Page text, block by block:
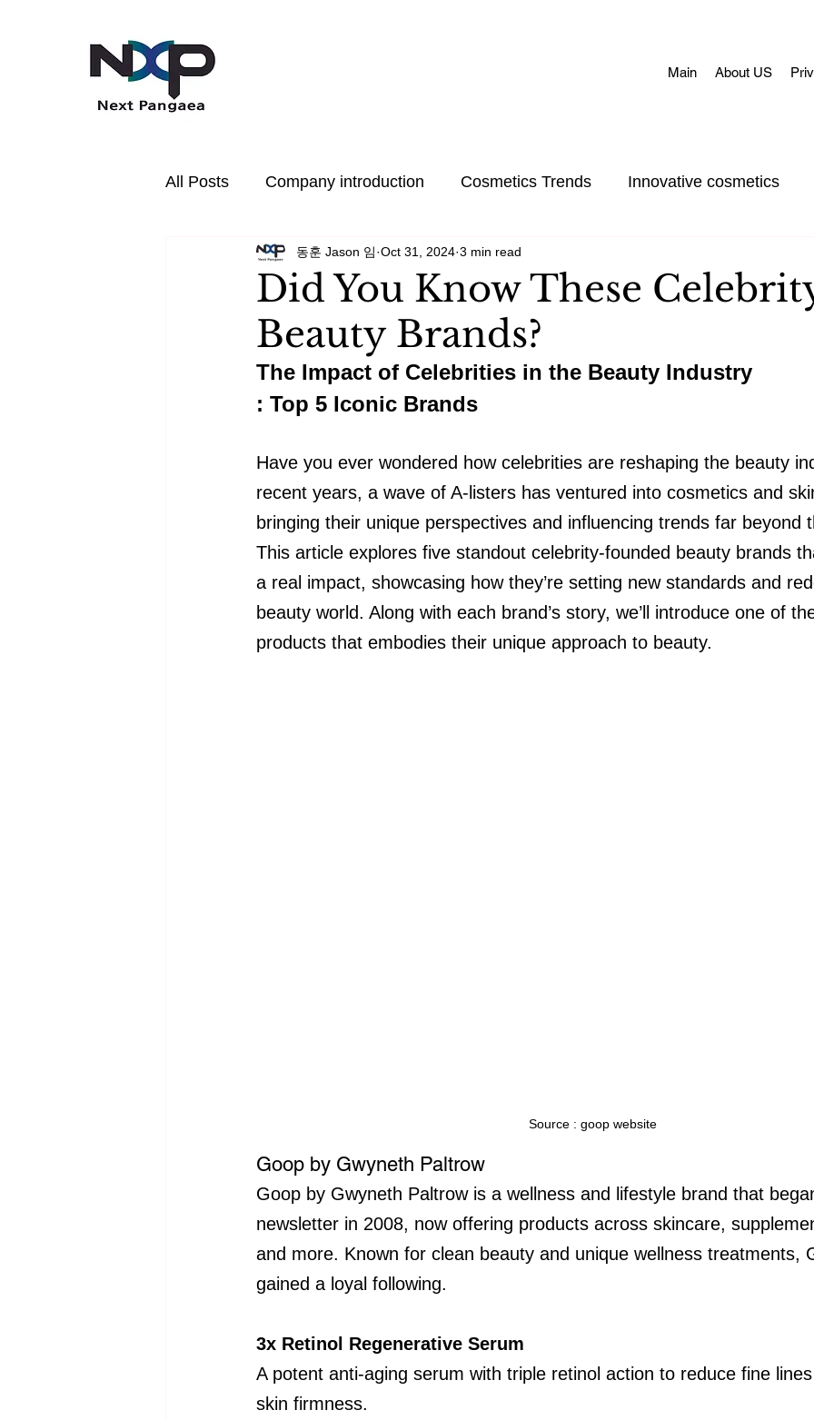
Main About US
All Posts Company introduction Cosmetics Trends Innovative cosmetics
In the News PDRN Acne skin Skin Concerns
Hair Care Health Pet Care Skincare
Did You Know These
Beauty Brands?
동훈 Jason 임 Oct 31, 2024 3 min read
The Impact of Celebrities in the Beauty Industry
: Top 5 Iconic Brands
Have you ever wondered how celebrities are reshaping the beauty
recent years, a wave of A-listers has ventured into cosmetics and
bringing their unique perspectives and influencing trends far beyond
This article explores five standout celebrity-founded beauty brands
a real impact, showcasing how they’re setting new standards and
beauty world. Along with each brand’s story, we’ll introduce one of
products that embodies their unique approach to beauty.
Source : goop website
Goop by Gwyneth Paltrow
Goop by Gwyneth Paltrow is a wellness and lifestyle brand that
newsletter in 2008, now offering products across skincare,
and more. Known for clean beauty and unique wellness treatments,
gained a loyal following.
3x Retinol Regenerative Serum
A potent anti-aging serum with triple retinol action to reduce fine
skin firmness.